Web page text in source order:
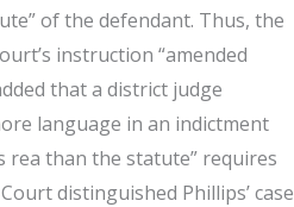
of the defendant. Thus, the
instruction “amended
that a district judge
language in an indictment
rea than the statute” requires
distinguished Phillips’ case